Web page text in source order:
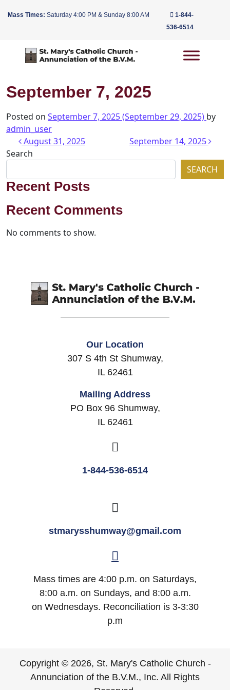
Mass Times: Saturday 4:00 PM & Sunday 8:00 AM
1-844-
536-6514
Main Navigation
September 7, 2025
Posted on September 7, 2025(September 29, 2025) by
admin_user
Post navigation
August 31, 2025
September 14, 2025
Search
SEARCH
Recent Posts
Recent Comments
No comments to show.
Our Location
307 S 4th St Shumway,
IL 62461
Mailing Address
PO Box 96 Shumway,
IL 62461
1-844-536-6514
stmarysshumway@gmail.com
Mass times are 4:00 p.m. on Saturdays,
8:00 a.m. on Sundays, and 8:00 a.m.
on Wednesdays. Reconciliation is 3-3:30
p.m
Copyright © 2026, St. Mary's Catholic Church -
Annunciation of the B.V.M., Inc. All Rights